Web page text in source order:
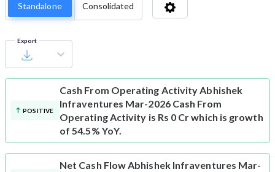
Standalone Consolidated
Export
POSITIVE
Cash From Operating ActivityAbhishek
Infraventures Mar-2026 Cash From
Operating Activity is Rs 0 Cr which is growth
of 54.5% YoY.
Net Cash FlowAbhishek Infraventures Mar-